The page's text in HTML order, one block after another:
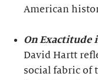
American
On Exactitude
David Hartt
social fabric of